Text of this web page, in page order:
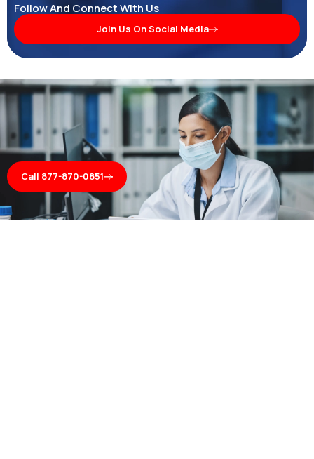
Follow And Connect With Us
Join Us On Social Media
Call 877-870-0851